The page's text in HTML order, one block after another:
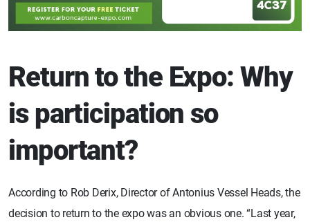
Return to the Expo: Why
is participation so
important?
According to Rob Derix, Director of Antonius Vessel Heads, the
decision to return to the expo was an obvious one. “Last year,